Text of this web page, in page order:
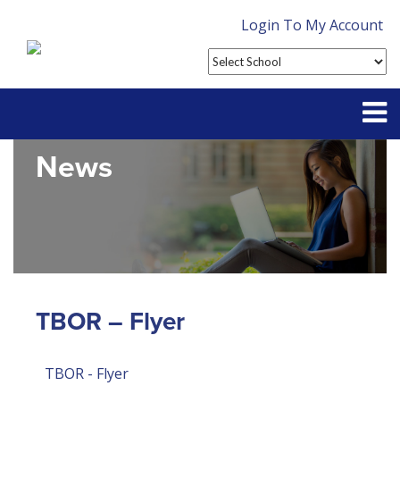
Login To My Account
Contact
FAQ
News
TBOR – Flyer
TBOR - Flyer